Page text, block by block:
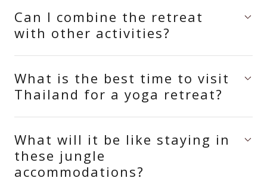
Can I combine the retreat
with other activities?
What is the best time to visit
Thailand for a yoga retreat?
What will it be like staying in
these jungle
accommodations?